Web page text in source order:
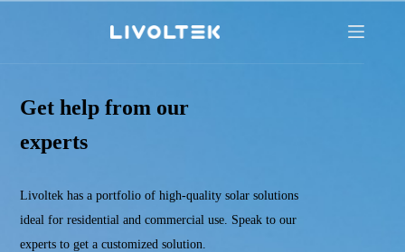
Get help from our
experts
Livoltek has a portfolio of high-quality solar solutions
ideal for residential and commercial use. Speak to our
experts to get a customized solution.